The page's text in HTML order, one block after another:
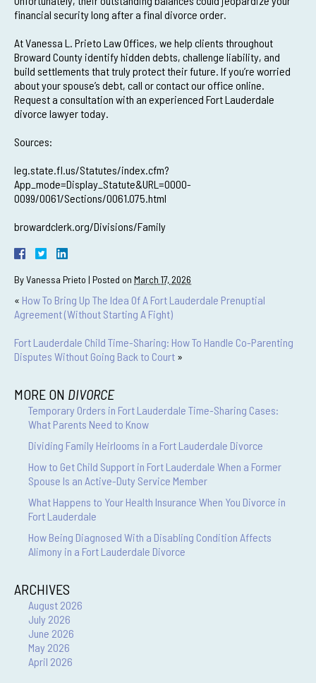
financial security long after a final divorce order.
At Vanessa L. Prieto Law Offices, we help clients throughout
Broward County identify hidden debts, challenge liability, and
build settlements that truly protect their future. If you’re worried
about your spouse’s debt, call or contact our office online.
Request a consultation with an experienced Fort Lauderdale
divorce lawyer today.
Sources:
leg.state.fl.us/Statutes/index.cfm?
App_mode=Display_Statute&URL=0000-
0099/0061/Sections/0061.075.html
browardclerk.org/Divisions/Family
ByVanessa Prieto | Posted on March 17, 2026
« How To Bring Up The Idea Of A Fort Lauderdale Prenuptial
Agreement (Without Starting A Fight)
Fort Lauderdale Child Time-Sharing: How To Handle Co-Parenting
Disputes Without Going Back to Court »
MORE ON DIVORCE
Temporary Orders in Fort Lauderdale Time-Sharing Cases:
What Parents Need to Know
Dividing Family Heirlooms in a Fort Lauderdale Divorce
How to Get Child Support in Fort Lauderdale When a Former
Spouse Is an Active-Duty Service Member
What Happens to Your Health Insurance When You Divorce in
Fort Lauderdale
How Being Diagnosed With a Disabling Condition Affects
Alimony in a Fort Lauderdale Divorce
ARCHIVES
August 2026
July 2026
June 2026
May 2026
April 2026